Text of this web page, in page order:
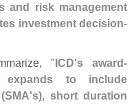
and risk management
investment decision-
"ICD's award-
expands to include
SMA's), short duration